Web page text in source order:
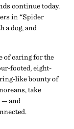
continue today.
in “Spider
a dog, and
of caring for the
footed, eight-
like bounty of
take
— and